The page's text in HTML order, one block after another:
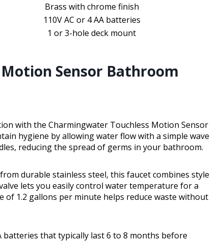
Brass with chrome finish
110V AC or 4 AA batteries
1 or 3-hole deck mount
Sensor Bathroom
with the Charmingwater Touchless Motion Sensor
hygiene by allowing water flow with a simple wave
reducing the spread of germs in your bathroom.
durable stainless steel, this faucet combines style
lets you easily control water temperature for a
1.2 gallons per minute helps reduce waste without
that typically last 6 to 8 months before